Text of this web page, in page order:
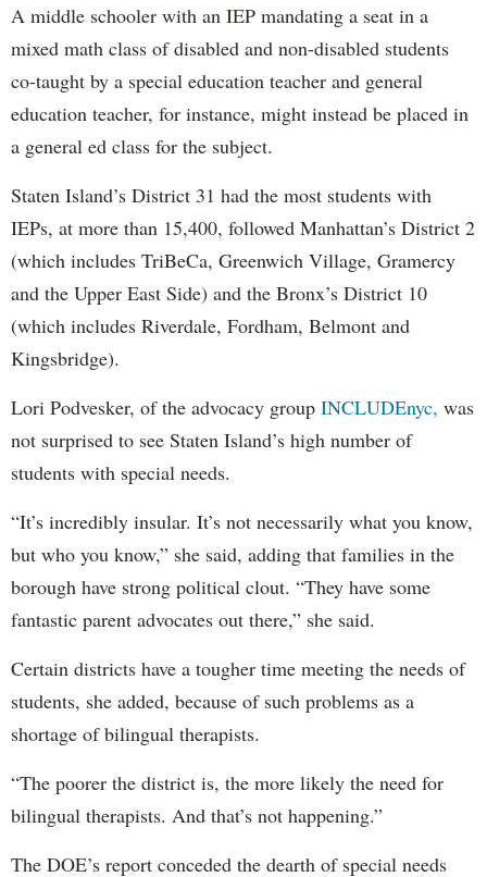
A middle schooler with an IEP mandating a seat in a
mixed math class of disabled and non-disabled students
co-taught by a special education teacher and general
education teacher, for instance, might instead be placed in
a general ed class for the subject.
Staten Island’s District 31 had the most students with
IEPs, at more than 15,400, followed Manhattan’s District 2
(which includes TriBeCa, Greenwich Village, Gramercy
and the Upper East Side) and the Bronx’s District 10
(which includes Riverdale, Fordham, Belmont and
Kingsbridge).
Lori Podvesker, of the advocacy group INCLUDEnyc, was
not surprised to see Staten Island’s high number of
students with special needs.
“It’s incredibly insular. It’s not necessarily what you know,
but who you know,” she said, adding that families in the
borough have strong political clout. “They have some
fantastic parent advocates out there,” she said.
Certain districts have a tougher time meeting the needs of
students, she added, because of such problems as a
shortage of bilingual therapists.
“The poorer the district is, the more likely the need for
bilingual therapists. And that’s not happening.”
The DOE’s report conceded the dearth of special needs